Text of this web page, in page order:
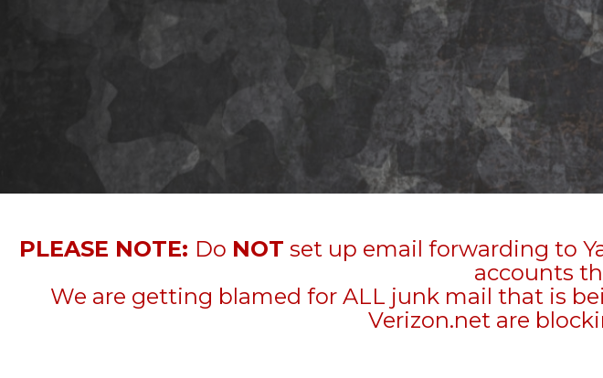
PLEASE NOTE: Do NOT set up email forwarding to
accounts
We are getting blamed for ALL junk mail that is
Verizon.net are